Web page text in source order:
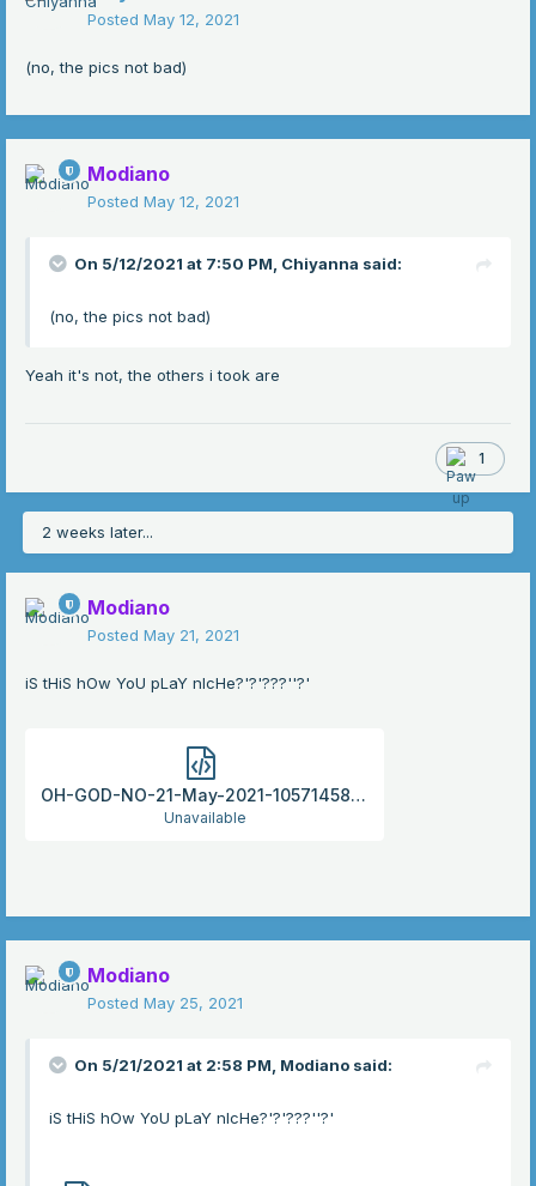
Posted May 12, 2021
(no, the pics not bad)
Modiano
Posted May 12, 2021
On 5/12/2021 at 7:50 PM, Chiyanna said:
(no, the pics not bad)
Yeah it's not, the others i took are
1
2 weeks later...
Modiano
Posted May 21, 2021
iS tHiS hOw YoU pLaY nIcHe?'?'???''?'
OH-GOD-NO-21-May-2021-105714586.html
Unavailable
Modiano
Posted May 25, 2021
On 5/21/2021 at 2:58 PM, Modiano said:
iS tHiS hOw YoU pLaY nIcHe?'?'???''?'